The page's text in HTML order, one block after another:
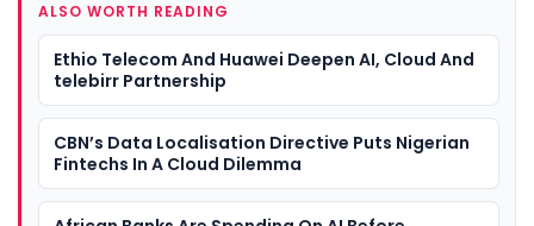
ALSO WORTH READING
Ethio Telecom And Huawei Deepen AI, Cloud And
telebirr Partnership
CBN’s Data Localisation Directive Puts Nigerian
Fintechs In A Cloud Dilemma